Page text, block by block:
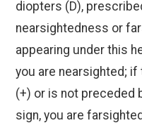
diopters (D),
nearsightedness or
appearing under this
you are nearsighted;
(+) or is not preceded
sign, you are